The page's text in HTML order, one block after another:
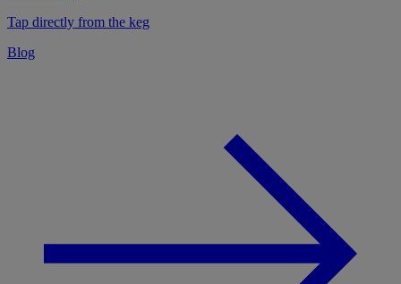
Tap directly from the keg
Blog